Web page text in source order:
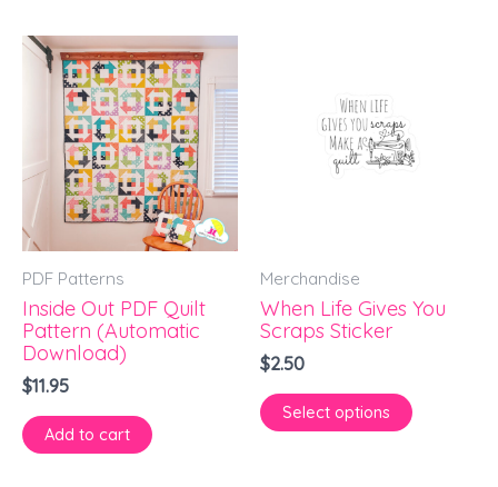
PDF Patterns
Inside Out PDF Quilt
Pattern (Automatic
Download)
$11.95
Add to cart
Merchandise
When Life Gives You
Scraps Sticker
$2.50
Select options
multiple
be
the